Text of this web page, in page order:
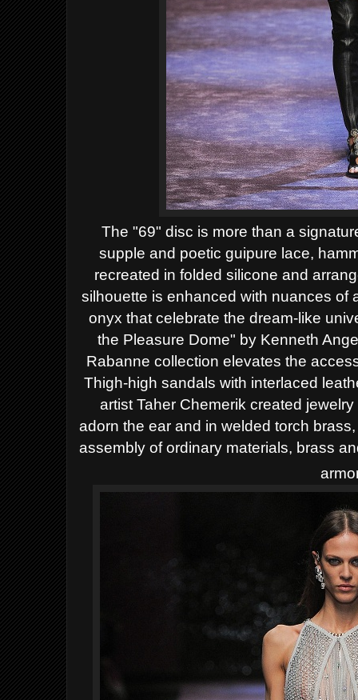
The "69" disc is more than a
supple and poetic guipure lace,
recreated in folded silicone and
silhouette is enhanced with nuances of
onyx that celebrate the dream-like
the Pleasure Dome" by Kenneth
Rabanne collection elevates the
Thigh-high sandals with interlaced
artist Taher Chemerik created
adorn the ear and in welded torch
assembly of ordinary materials, brass